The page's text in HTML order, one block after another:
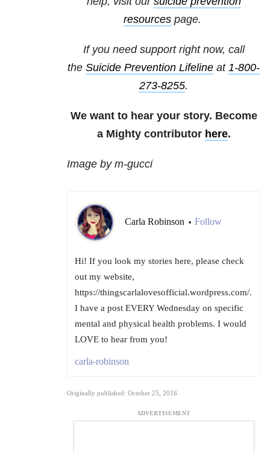
resourcespage.
If you need support right now, call
the Suicide Prevention Lifeline at 1-800-
273-8255.
We want to hear your story. Become
a Mighty contributor here.
Image by m-gucci
Carla Robinson • Follow
Hi! If you look my stories here, please check
out my website,
https://thingscarlalovesofficial.wordpress.com/.
I have a post EVERY Wednesday on specific
mental and physical health problems. I would
LOVE to hear from you!
carla-robinson
Originally published: October 25, 2016
ADVERTISEMENT